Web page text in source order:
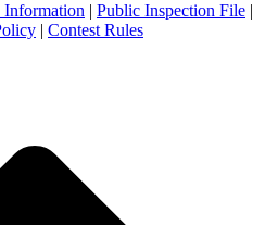
Information Public Inspection File
Contest Rules